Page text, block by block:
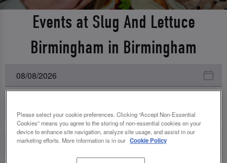
Events at Slug And Lettuce
Birmingham in Birmingham
Please select your cookie preferences. Clicking “Accept Non-Essential
Cookies” means you agree to the storing of non-essential cookies on your
device to enhance site navigation, analyze site usage, and assist in our
marketing efforts. More information is in our Cookie Policy